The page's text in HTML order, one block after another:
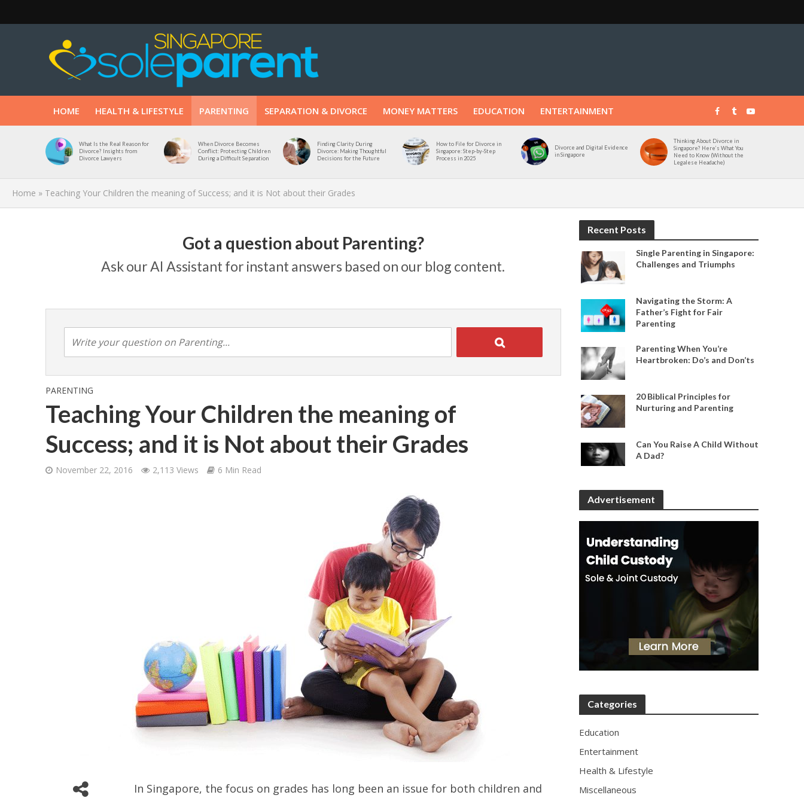
HOME HEALTH & LIFESTYLE PARENTING SEPARATION & DIVORCE MONEY MATTERS EDUCATION ENTERTAINMENT
What Is the Real Reason for
Divorce? Insights from
Divorce Lawyers
When Divorce Becomes
Conflict: Protecting Children
During a Difficult Separation
Finding Clarity During
Divorce: Making Thoughtful
Decisions for the Future
How to File for Divorce in
Singapore: Step-by-Step
Process in 2025
Divorce and Digital Evidence
in Singapore
Thinking About Divorce in
Singapore? Here’s What You
Need to Know (Without the
Legalese Headache)
Home » Teaching Your Children the meaning of Success; and it is Not about their Grades
Got a question about Parenting?
Ask our AI Assistant for instant answers based on our blog content.
PARENTING
Teaching Your Children the meaning of
Success; and it is Not about their Grades
November 22, 2016 2,113 Views 6 Min Read
In Singapore, the focus on grades has long been an issue for both children and
Recent Posts
Single Parenting in Singapore:
Challenges and Triumphs
Navigating the Storm: A
Father’s Fight for Fair
Parenting
Parenting When You’re
Heartbroken: Do’s and Don’ts
20 Biblical Principles for
Nurturing and Parenting
Can You Raise A Child Without
A Dad?
Advertisement
Categories
Education
Entertainment
Health & Lifestyle
Miscellaneous